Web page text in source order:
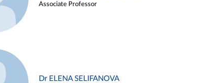
Associate Professor
Dr ELENA SELIFANOVA